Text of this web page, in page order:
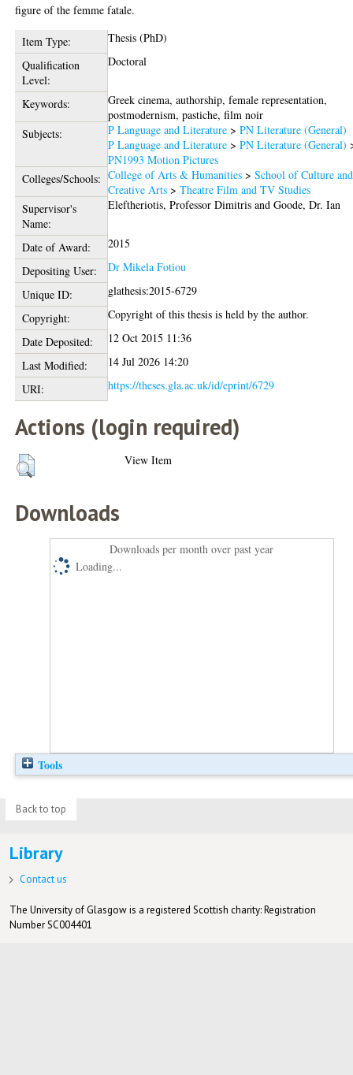
figure of the femme fatale.
Item Type:
Thesis (PhD)
Qualification
Level:
Doctoral
Keywords:
Greek cinema, authorship, female representation,
postmodernism, pastiche, film noir
Subjects:
P Language and Literature >PN Literature (General)
P Language and Literature >PN Literature (General)
PN1993 Motion Pictures
Colleges/Schools: College of Arts & Humanities >School of Culture and
Creative Arts >Theatre Film and TV Studies
Supervisor's
Name:
Eleftheriotis, Professor Dimitris andGoode, Dr. Ian
Date of Award:
2015
Depositing User:
Dr Mikela Fotiou
Unique ID:
glathesis:2015-6729
Copyright:
Copyright of this thesis is held by the author.
Date Deposited:
12 Oct 2015 11:36
Last Modified:
14 Jul 2026 14:20
URI:
https://theses.gla.ac.uk/id/eprint/6729
Actions (login required)
View Item
Downloads
Downloads per month over past year
Loading...
Tools
Back to top
Library
Contact us
The University of Glasgow is a registered Scottish charity: Registration
Number SC004401